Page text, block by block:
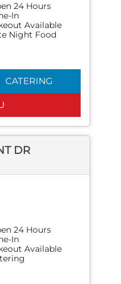
24 Hours
In
Available
Night Food
CATERING
DR
24 Hours
In
Available